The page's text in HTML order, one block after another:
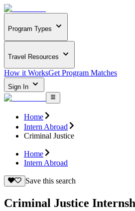
Program Types
Travel Resources
How it WorksGet Program Matches
Sign In
Home
Intern Abroad
Criminal Justice
Home
Intern Abroad
Save this search
Criminal Justice